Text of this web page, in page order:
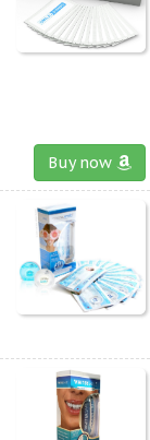
Buy now